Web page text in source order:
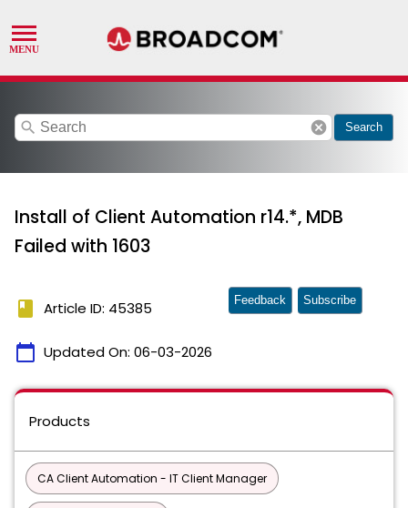
search cancel Search
Install of Client Automation r14.*, MDB
Failed with 1603
book Article ID: 45385
calendar_today Updated On: 06-03-2026
Feedback Subscribe
Products
CA Client Automation - IT Client Manager